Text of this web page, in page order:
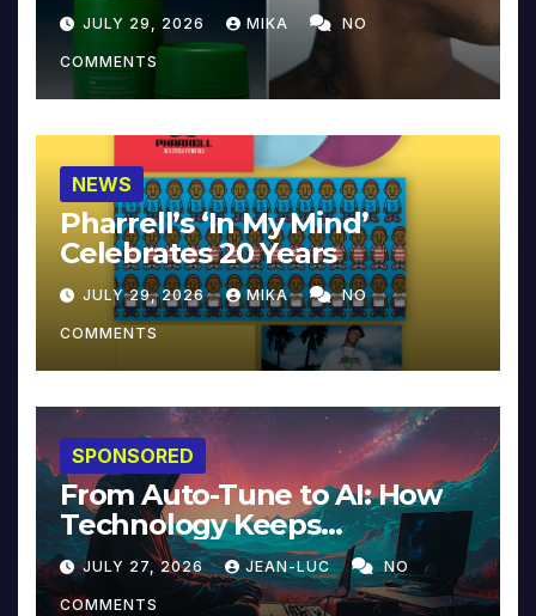
JULY 29, 2026 MIKA NO
COMMENTS
NEWS
Pharrell’s ‘In My Mind’
Celebrates 20 Years
JULY 29, 2026 MIKA NO
COMMENTS
SPONSORED
From Auto-Tune to AI: How
Technology Keeps
Reinventing Intimacy in
Music and Beyond
JULY 27, 2026 JEAN-LUC NO
COMMENTS